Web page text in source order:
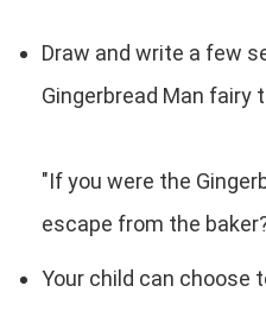
Draw and write a few
Gingerbread Man fairy
"If you were the
escape from the
Your child can choose